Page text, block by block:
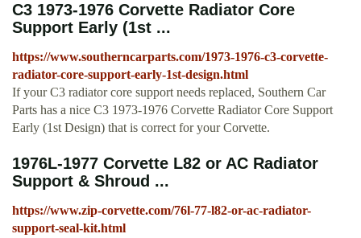
C3 1973-1976 Corvette Radiator Core
Support Early (1st ...
https://www.southerncarparts.com/1973-1976-c3-corvette-
radiator-core-support-early-1st-design.html
If your C3 radiator core support needs replaced, Southern Car
Parts has a nice C3 1973-1976 Corvette Radiator Core Support
Early (1st Design) that is correct for your Corvette.
1976L-1977 Corvette L82 or AC Radiator
Support & Shroud ...
https://www.zip-corvette.com/76l-77-l82-or-ac-radiator-
support-seal-kit.html